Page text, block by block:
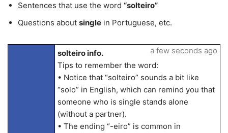
Sentences that use the word “solteiro”
Questions about single in Portuguese, etc.
solteiro info.
Tips to remember the word:
• Notice that “solteiro” sounds a bit like
“solo” in English, which can remind you that
someone who is single stands alone
(without a partner).
• The ending “-eiro” is common in
a few seconds ago